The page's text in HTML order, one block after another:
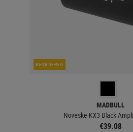
REORDERED
MADBULL
Noveske KX3 Black
€39.08